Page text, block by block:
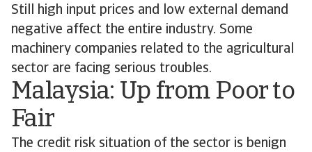
Still high input prices and low external demand
negative affect the entire industry. Some
machinery companies related to the agricultural
sector are facing serious troubles.
Malaysia: Up from Poor to
Fair
The credit risk situation of the sector is benign